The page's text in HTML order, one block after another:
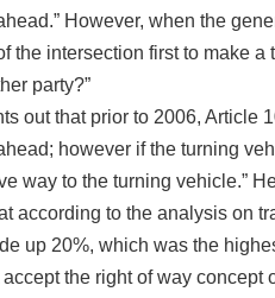
However, when the
the intersection first to make
party?”
out that prior to 2006, Article
however if the turning
way to the turning vehicle.”
according to the analysis on
up 20%, which was the
the right of way